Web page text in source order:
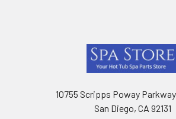
10755 Scripps Poway
San Diego, CA 92131